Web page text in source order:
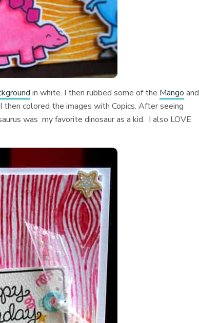
in white. I then rubbed some of the Mango and
then colored the images with Copics. After seeing
was my favorite dinosaur as a kid. I also LOVE